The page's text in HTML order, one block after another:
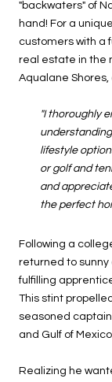
"backwaters" of
hand! For a
customers with a
real estate in the
Aqualane Shores,
"I thoroughly
lifestyle
or golf and
and
the perfect
Following a
returned to sunny
fulfilling
This stint
seasoned
and Gulf of
Realizing he